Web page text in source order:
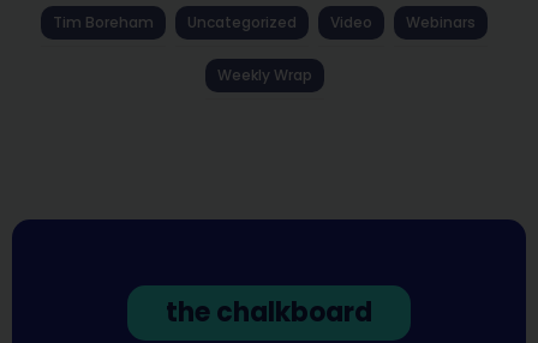
Tim Boreham Uncategorized Video Webinars
Weekly Wrap
the chalkboard